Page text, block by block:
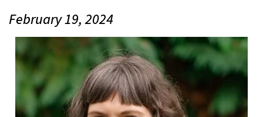
February 19, 2024